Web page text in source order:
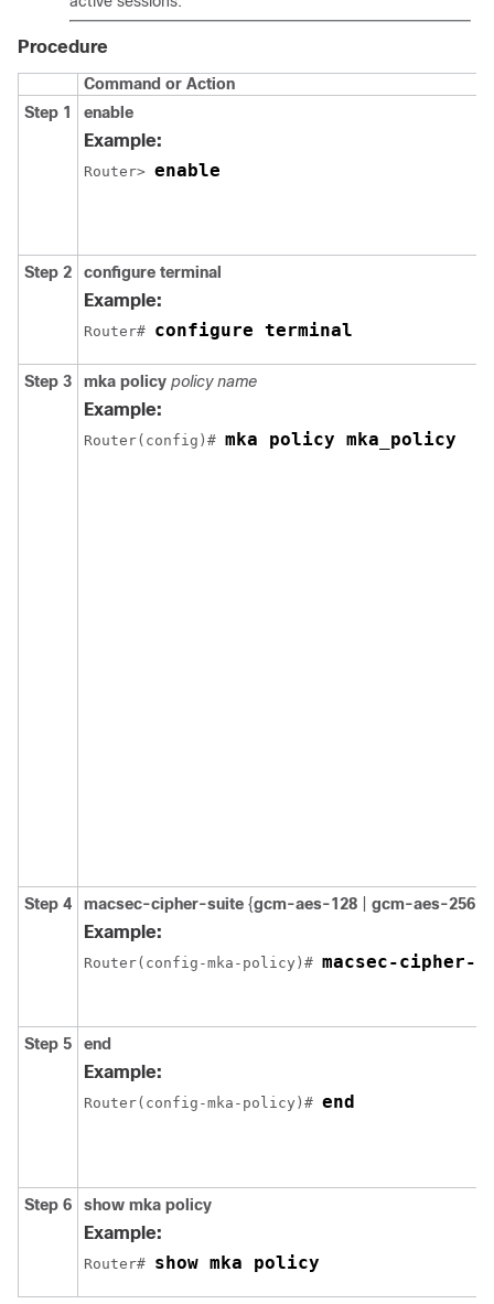
Procedure
Command or Action
Step 1
enable
Example:
Router> enable
Step 2 configure terminal
Example:
Router# configure terminal
Step 3 mka policy policy name
Example:
Router(config)# mka policy mka_policy
Step 4 macsec-cipher-suite {gcm-aes-128 gcm-aes-256
Example:
Router(config-mka-policy)# macsec-cipher-
Step 5 end
Example:
Router(config-mka-policy)# end
Step 6 show mka policy
Example:
Router# show mka policy